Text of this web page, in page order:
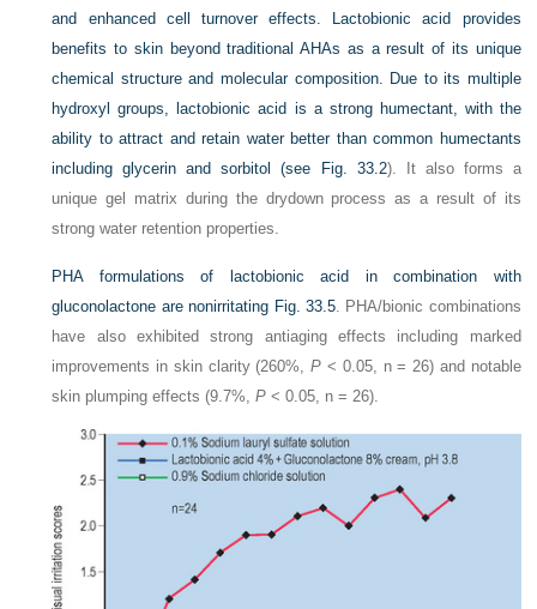
and enhanced cell turnover effects. Lactobionic acid provides
benefits to skin beyond traditional AHAs as a result of its unique
chemical structure and molecular composition. Due to its multiple
hydroxyl groups, lactobionic acid is a strong humectant, with the
ability to attract and retain water better than common humectants
including glycerin and sorbitol (see
Fig. 33.2). It also forms a
unique gel matrix during the drydown process as a result of its
strong water retention properties.
PHA formulations of lactobionic acid in combination with
gluconolactone are nonirritating Fig. 33.5. PHA/bionic combinations
have also exhibited strong antiaging effects including marked
improvements in skin clarity (260%,P < 0.05, n = 26) and notable
skin plumping effects (9.7%,P < 0.05, n = 26).